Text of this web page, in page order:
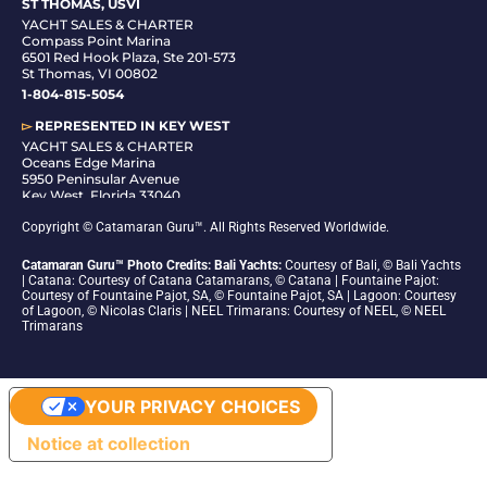
ST THOMAS, USVI
YACHT SALES & CHARTER
Compass Point Marina
6501 Red Hook Plaza, Ste 201-573
St Thomas, VI 00802
1-804-815-5054
▻REPRESENTED IN KEY WEST
YACHT SALES & CHARTER
Oceans Edge Marina
5950 Peninsular Avenue
Key West, Florida 33040
Copyright © Catamaran Guru™. All Rights Reserved Worldwide.
Catamaran Guru™ Photo Credits: Bali Yachts: Courtesy of Bali, © Bali Yachts
| Catana: Courtesy of Catana Catamarans, © Catana | Fountaine Pajot:
Courtesy of Fountaine Pajot, SA, © Fountaine Pajot, SA | Lagoon: Courtesy
of Lagoon, © Nicolas Claris | NEEL Trimarans: Courtesy of NEEL, © NEEL
Trimarans
Notice at collection
YOUR PRIVACY CHOICES